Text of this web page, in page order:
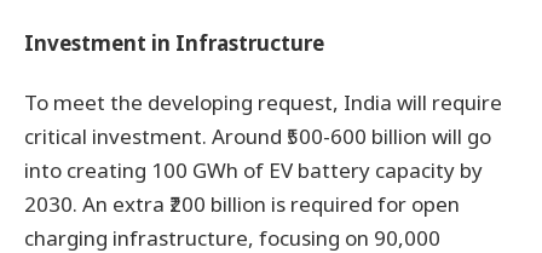
Investment in Infrastructure
To meet the developing request, India will require
critical investment. Around ₹500-600 billion will go
into creating 100 GWh of EV battery capacity by
2030. An extra ₹200 billion is required for open
charging infrastructure, focusing on 90,000